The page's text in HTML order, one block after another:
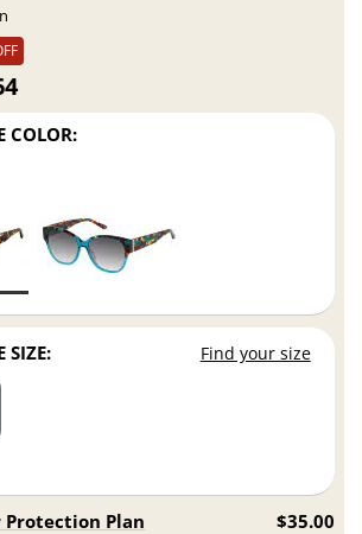
COLOR:
SIZE: Find your size
Protection Plan $35.00